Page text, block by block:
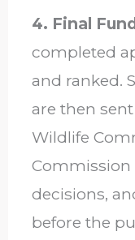
4. Final
completed
and ranked.
are then
Wildlife
decisions,
before the